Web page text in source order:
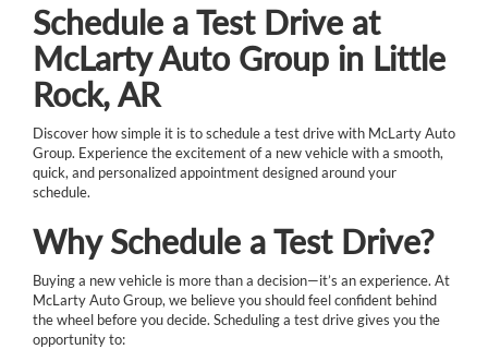
Schedule a Test Drive at
McLarty Auto Group in Little
Rock, AR
Discover how simple it is to schedule a test drive with McLarty Auto
Group. Experience the excitement of a new vehicle with a smooth,
quick, and personalized appointment designed around your
schedule.
Why Schedule a Test Drive?
Buying a new vehicle is more than a decision—it’s an experience. At
McLarty Auto Group, we believe you should feel confident behind
the wheel before you decide. Scheduling a test drive gives you the
opportunity to: